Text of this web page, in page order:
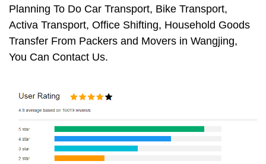
Planning To Do Car Transport, Bike Transport,
Activa Transport, Office Shifting, Household Goods
Transfer From Packers and Movers in Wangjing,
You Can Contact Us.